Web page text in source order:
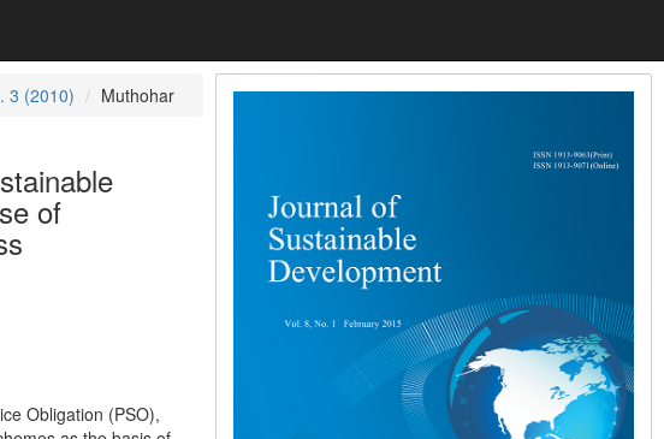
3 (2010) Muthohar
of
Obligation (PSO),